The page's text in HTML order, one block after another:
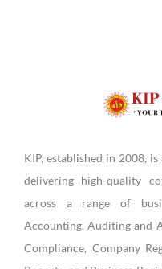
KIP, established in 2008,
delivering high-quality
across a range of
Accounting, Auditing and
Compliance, Company